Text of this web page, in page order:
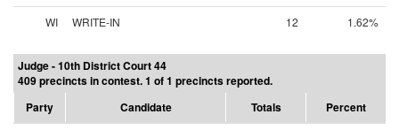
WI
WRITE-IN 12 1.62%
Judge - 10th District Court 44
409 precincts in contest. 1 of 1 precincts reported.
Party
Candidate Totals Percent